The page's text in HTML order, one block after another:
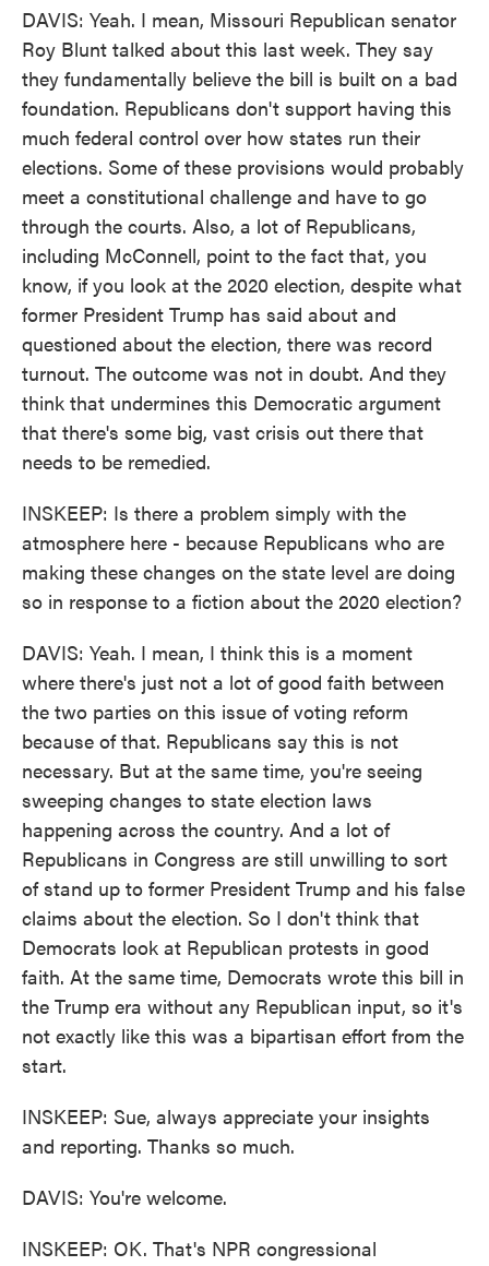
DAVIS: Yeah. I mean, Missouri Republican senator
Roy Blunt talked about this last week. They say
they fundamentally believe the bill is built on a bad
foundation. Republicans don't support having this
much federal control over how states run their
elections. Some of these provisions would probably
meet a constitutional challenge and have to go
through the courts. Also, a lot of Republicans,
including McConnell, point to the fact that, you
know, if you look at the 2020 election, despite what
former President Trump has said about and
questioned about the election, there was record
turnout. The outcome was not in doubt. And they
think that undermines this Democratic argument
that there's some big, vast crisis out there that
needs to be remedied.
INSKEEP: Is there a problem simply with the
atmosphere here - because Republicans who are
making these changes on the state level are doing
so in response to a fiction about the 2020 election?
DAVIS: Yeah. I mean, I think this is a moment
where there's just not a lot of good faith between
the two parties on this issue of voting reform
because of that. Republicans say this is not
necessary. But at the same time, you're seeing
sweeping changes to state election laws
happening across the country. And a lot of
Republicans in Congress are still unwilling to sort
of stand up to former President Trump and his false
claims about the election. So I don't think that
Democrats look at Republican protests in good
faith. At the same time, Democrats wrote this bill in
the Trump era without any Republican input, so it's
not exactly like this was a bipartisan effort from the
start.
INSKEEP: Sue, always appreciate your insights
and reporting. Thanks so much.
DAVIS: You're welcome.
INSKEEP: OK. That's NPR congressional